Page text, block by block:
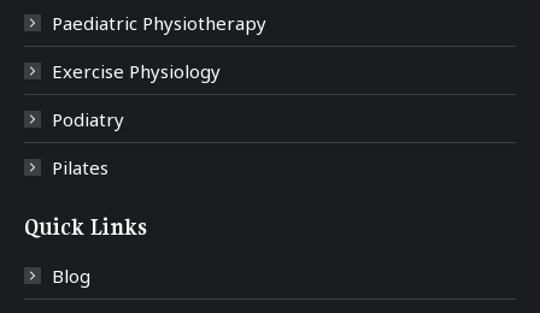
Paediatric Physiotherapy
Exercise Physiology
Podiatry
Pilates
Quick Links
Blog